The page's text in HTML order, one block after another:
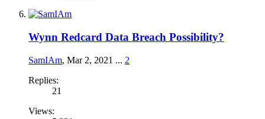
Wynn Redcard Data Breach Possibility?
SamIAm, Mar 2, 2021 ... 2
Replies:
21
Views: